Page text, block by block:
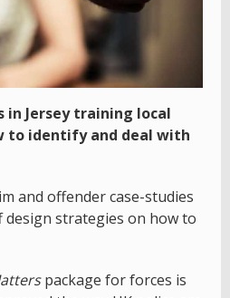
in Jersey training local
to identify and deal with
and offender case-studies
strategies on how to
package for forces is